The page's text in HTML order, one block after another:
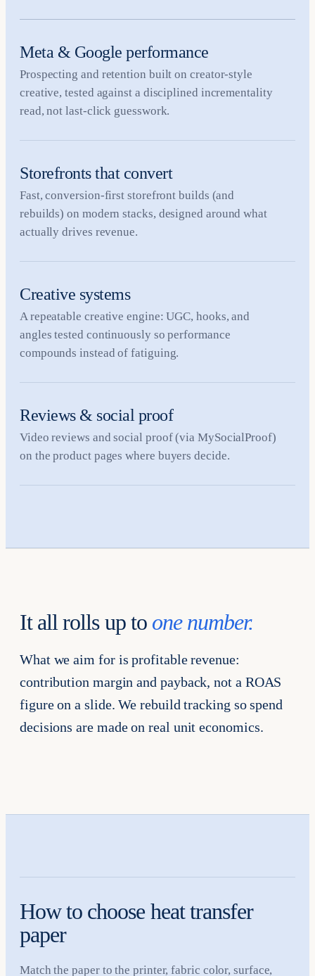
Meta & Google performance
Prospecting and retention built on creator-style
creative, tested against a disciplined incrementality
read, not last-click guesswork.
Storefronts that convert
Fast, conversion-first storefront builds (and
rebuilds) on modern stacks, designed around what
actually drives revenue.
Creative systems
A repeatable creative engine: UGC, hooks, and
angles tested continuously so performance
compounds instead of fatiguing.
Reviews & social proof
Video reviews and social proof (via MySocialProof)
on the product pages where buyers decide.
It all rolls up to one number.
What we aim for is profitable revenue:
contribution margin and payback, not a ROAS
figure on a slide. We rebuild tracking so spend
decisions are made on real unit economics.
How to choose heat transfer
paper
Match the paper to the printer, fabric color, surface,